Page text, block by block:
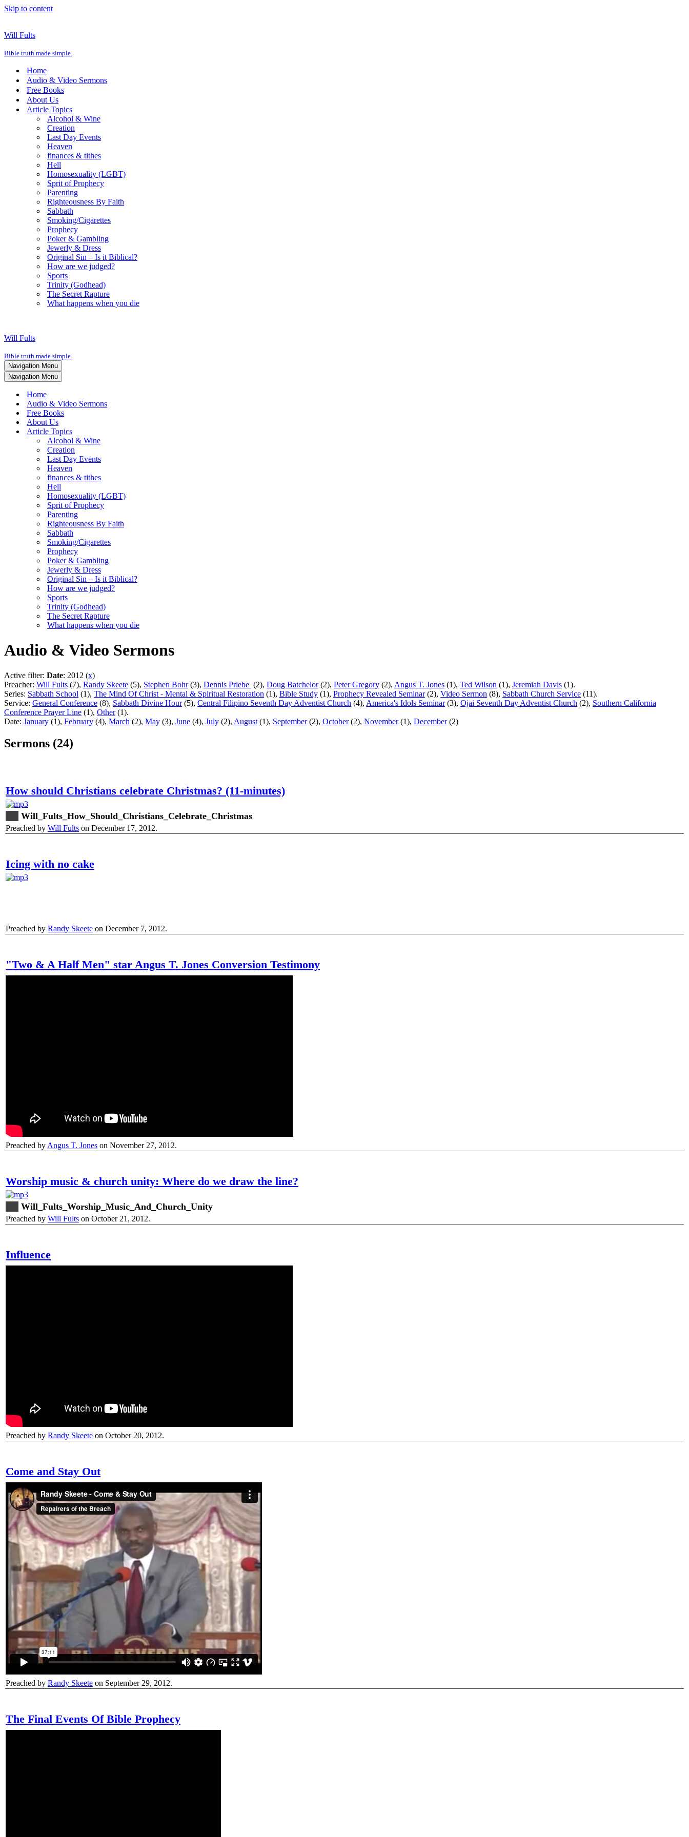
Skip to content
Will Fults
Bible truth made simple.
Home
Audio & Video Sermons
Free Books
About Us
Article Topics
Alcohol & Wine
Creation
Last Day Events
Heaven
finances & tithes
Hell
Homosexuality (LGBT)
Sprit of Prophecy
Parenting
Righteousness By Faith
Sabbath
Smoking/Cigarettes
Prophecy
Poker & Gambling
Jewerly & Dress
Original Sin – Is it Biblical?
How are we judged?
Sports
Trinity (Godhead)
The Secret Rapture
What happens when you die
Will Fults
Bible truth made simple.
Navigation Menu
Navigation Menu
Home
Audio & Video Sermons
Free Books
About Us
Article Topics
Alcohol & Wine
Creation
Last Day Events
Heaven
finances & tithes
Hell
Homosexuality (LGBT)
Sprit of Prophecy
Parenting
Righteousness By Faith
Sabbath
Smoking/Cigarettes
Prophecy
Poker & Gambling
Jewerly & Dress
Original Sin – Is it Biblical?
How are we judged?
Sports
Trinity (Godhead)
The Secret Rapture
What happens when you die
Audio & Video Sermons
Active filter: Date: 2012 (x)
Preacher: Will Fults (7), Randy Skeete (5), Stephen Bohr(3), Dennis Priebe (2), Doug Batchelor(2), Peter Gregory (2), Angus T. Jones (1), Ted Wilson (1), Jeremiah Davis (1).
Series: Sabbath School (1), The Mind Of Christ - Mental & Spiritual Restoration (1), Bible Study (1), Prophecy Revealed Seminar(2), Video Sermon (8), Sabbath Church Service (11).
Service: General Conference (8), Sabbath Divine Hour(5), Central Filipino Seventh Day Adventist Church (4), America's Idols Seminar(3), Ojai Seventh Day Adventist Church (2), Southern California
Conference Prayer Line (1), Other(1).
Date: January (1), February (4), March (2), May (3), June (4), July (2), August (1), September(2), October(2), November(1), December(2)
Sermons (24)
How should Christians celebrate Christmas? (11-minutes)
Will_Fults_How_Should_Christians_Celebrate_Christmas
Preached by Will Fults on December 17, 2012.
Icing with no cake
Preached by Randy Skeete on December 7, 2012.
"Two & A Half Men" star Angus T. Jones Conversion Testimony
Preached by Angus T. Jones on November 27, 2012.
Worship music & church unity: Where do we draw the line?
Will_Fults_Worship_Music_And_Church_Unity
Preached by Will Fults on October 21, 2012.
Influence
Preached by Randy Skeete on October 20, 2012.
Come and Stay Out
Preached by Randy Skeete on September 29, 2012.
The Final Events Of Bible Prophecy